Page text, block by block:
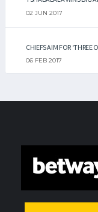
02 JUN 2017
CHIEFS AIM FOR ‘THREE
06 FEB 2017